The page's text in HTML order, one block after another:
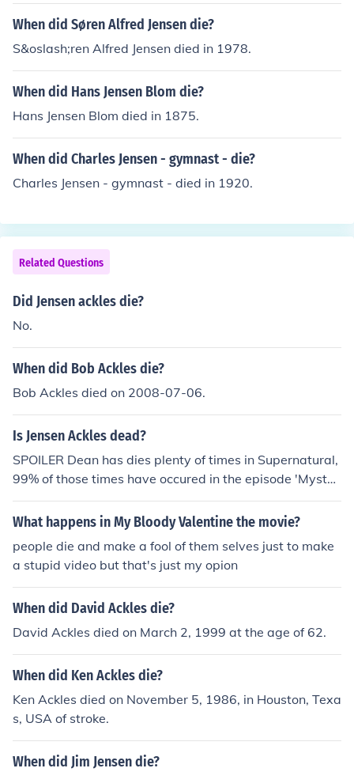
he answer is when its his time. . .
When did Søren Alfred Jensen die?
S&oslash;ren Alfred Jensen died in 1978.
When did Hans Jensen Blom die?
Hans Jensen Blom died in 1875.
When did Charles Jensen - gymnast - die?
Charles Jensen - gymnast - died in 1920.
Related Questions
Did Jensen ackles die?
No.
When did Bob Ackles die?
Bob Ackles died on 2008-07-06.
Is Jensen Ackles dead?
SPOILER Dean has dies plenty of times in Supernatural,
99% of those times have occured in the episode 'Myster
y Spot' (Series 3, Episode 11) and then again in the Sea
son Three finale 'No Rest for the Wicked.' Fortunately fo
ected. If you are asking 'When will Jensen Ackles die?' t
he answer is when its his time. . .
What happens in My Bloody Valentine the movie?
people die and make a fool of them selves just to make
a stupid video but that's just my opion
When did David Ackles die?
David Ackles died on March 2, 1999 at the age of 62.
When did Ken Ackles die?
Ken Ackles died on November 5, 1986, in Houston, Texa
s, USA of stroke.
When did Jim Jensen die?